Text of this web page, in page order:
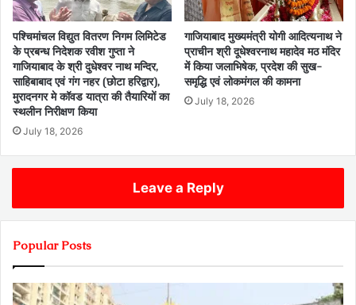
पश्चिमांचल विद्युत वितरण निगम लिमिटेड
के प्रबन्ध निदेशक रवीश गुप्ता ने
गाजियाबाद के श्री दुधेश्वर नाथ मन्दिर,
साहिबाबाद एवं गंग नहर (छोटा हरिद्वार),
मुरादनगर मे कॉवड यात्रा की तैयारियों का
स्थलीन निरीक्षण किया
July 18, 2026
गाजियाबाद मुख्यमंत्री योगी आदित्यनाथ ने
प्राचीन श्री दूधेश्वरनाथ महादेव मठ मंदिर
में किया जलाभिषेक, प्रदेश की सुख-
समृद्धि एवं लोकमंगल की कामना
July 18, 2026
Leave a Reply
Popular Posts